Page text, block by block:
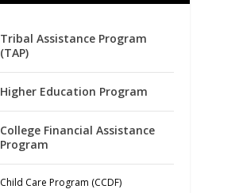
Tribal Assistance Program
(TAP)
Higher Education Program
College Financial Assistance
Program
Child Care Program (CCDF)